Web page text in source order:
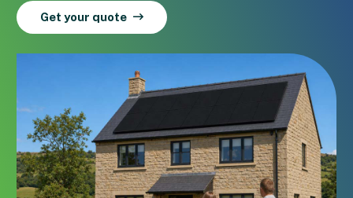
Get your quote